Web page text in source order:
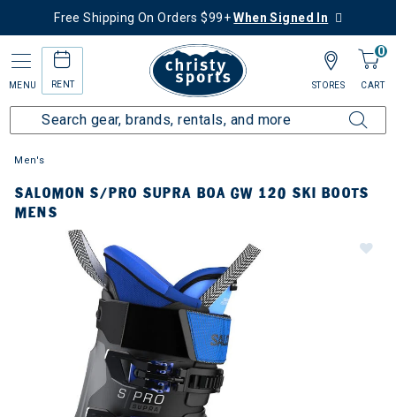
Free Shipping On Orders $99+When Signed In
MENU RENT
0
CART
STORES
Men's
SALOMON S/PRO SUPRA BOA GW 120 SKI BOOTS
MENS